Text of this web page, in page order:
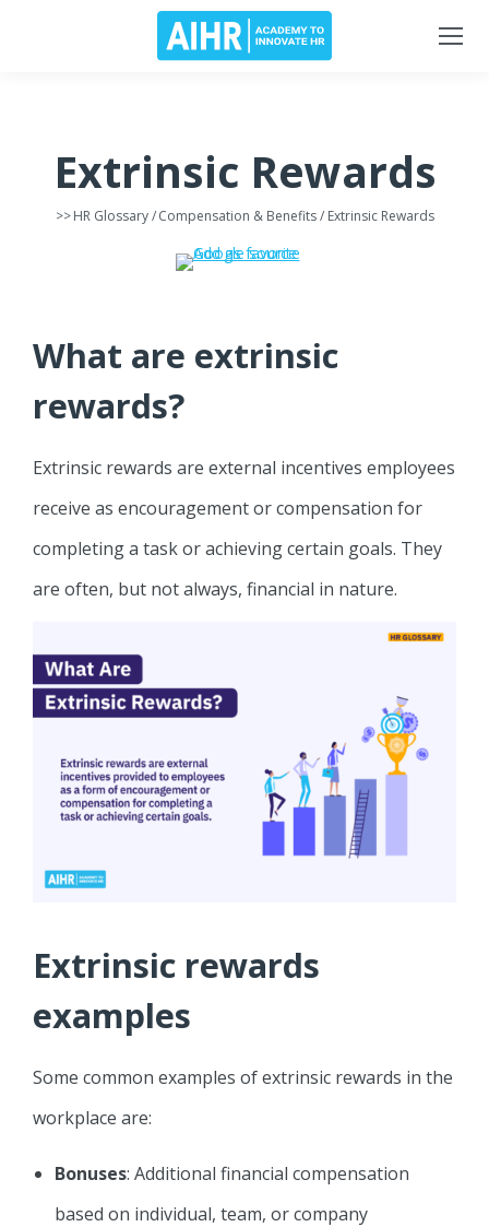
Extrinsic Rewards
>>HR Glossary /Compensation & Benefits / Extrinsic Rewards
What are extrinsic
rewards?
Extrinsic rewards are external incentives employees
receive as encouragement or compensation for
completing a task or achieving certain goals. They
are often, but not always, financial in nature.
Extrinsic rewards
examples
Some common examples of extrinsic rewards in the
workplace are:
Bonuses: Additional financial compensation
based on individual, team, or company